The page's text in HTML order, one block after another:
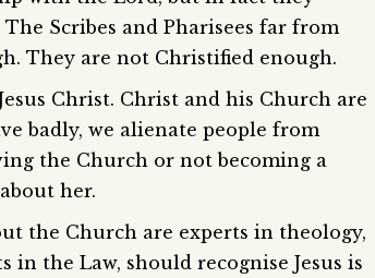
Scribes and Pharisees far from
They are not Christified enough.
Christ. Christ and his Church are
badly, we alienate people from
the Church or not becoming a
her.
the Church are experts in theology,
in the Law, should recognise Jesus is